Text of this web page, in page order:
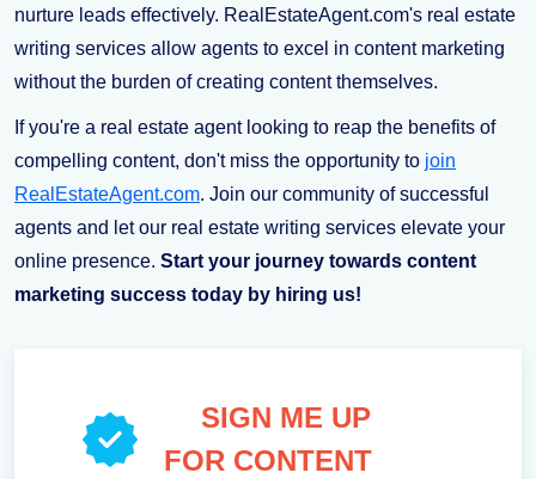
nurture leads effectively. RealEstateAgent.com's real estate
writing services allow agents to excel in content marketing
without the burden of creating content themselves.
If you're a real estate agent looking to reap the benefits of
compelling content, don't miss the opportunity to join
RealEstateAgent.com. Join our community of successful
agents and let our real estate writing services elevate your
online presence. Start your journey towards content
marketing success today by hiring us!
SIGN ME UP
FOR CONTENT